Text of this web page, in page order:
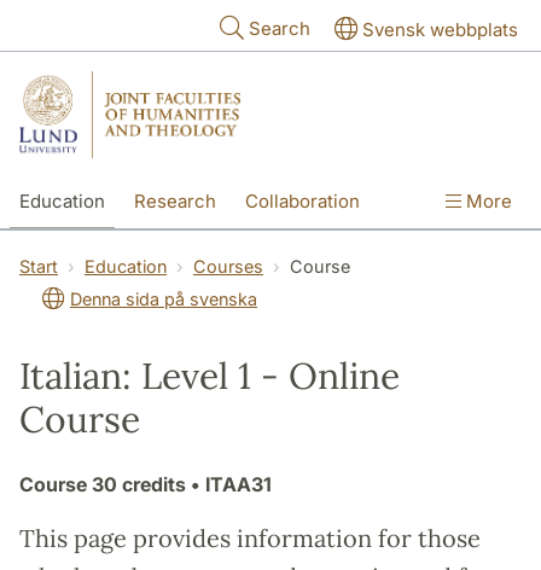
Search Svensk webbplats
Education Research Collaboration More
Start Education Courses
Course
Denna sida på svenska
Italian: Level 1 - Online
Course
Course 30 credits • ITAA31
This page provides information for those